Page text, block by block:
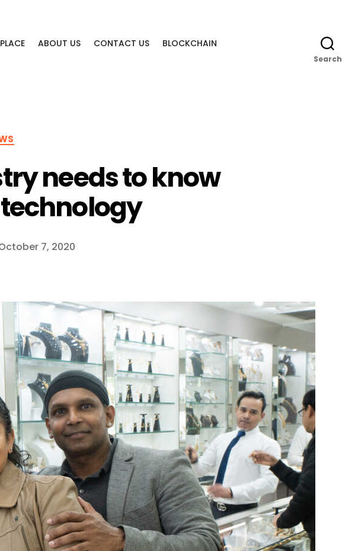
ABOUT US CONTACT US BLOCKCHAIN
Search
needs to know
7, 2020